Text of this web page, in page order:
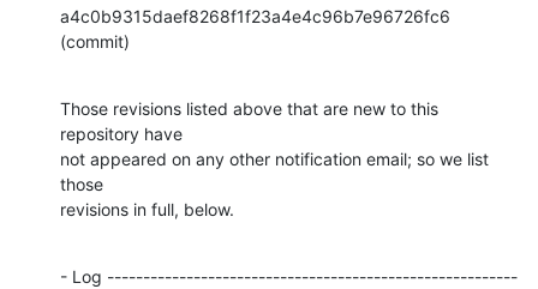
a4c0b9315daef8268f1f23a4e4c96b7e96726fc6
(commit)
Those revisions listed above that are new to this
repository have
not appeared on any other notification email; so we list
those
revisions in full, below.
- Log ---------------------------------------------------------